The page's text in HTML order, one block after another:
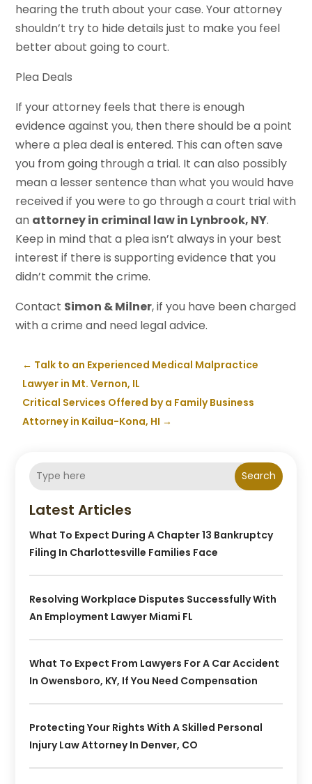
hearing the truth about your case. Your attorney
shouldn’t try to hide details just to make you feel
better about going to court.
Plea Deals
If your attorney feels that there is enough
evidence against you, then there should be a point
where a plea deal is entered. This can often save
you from going through a trial. It can also possibly
mean a lesser sentence than what you would have
received if you were to go through a court trial with
an attorney in criminal law in Lynbrook, NY.
Keep in mind that a plea isn’t always in your best
interest if there is supporting evidence that you
didn’t commit the crime.
Contact Simon & Milner, if you have been charged
with a crime and need legal advice.
← Talk to an Experienced Medical Malpractice
Lawyer in Mt. Vernon, IL
Critical Services Offered by a Family Business
Attorney in Kailua-Kona, HI →
Search
Latest Articles
What To Expect During A Chapter 13 Bankruptcy
Filing In Charlottesville Families Face
Resolving Workplace Disputes Successfully With
An Employment Lawyer Miami FL
What To Expect From Lawyers For A Car Accident
In Owensboro, KY, If You Need Compensation
Protecting Your Rights With A Skilled Personal
Injury Law Attorney In Denver, CO